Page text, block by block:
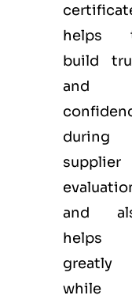
helps
build
and
during
supplier
and
helps
greatly
while